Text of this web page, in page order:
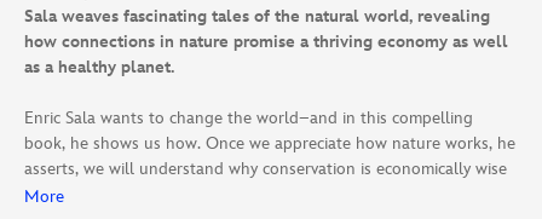
Sala weaves fascinating tales of the natural world, revealing
how connections in nature promise a thriving economy as well
as a healthy planet.
Enric Sala wants to change the world–and in this compelling
book, he shows us how. Once we appreciate how nature works, he
asserts, we will understand why conservation is economically wise
and essential to our survival.
More